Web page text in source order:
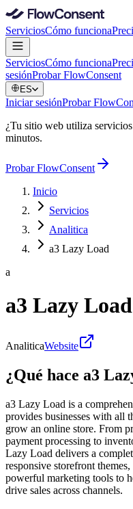
ServiciosCómo funciona
ServiciosCómo funciona
sesiónProbar FlowConsent
ES
Iniciar sesiónProbar
¿Tu sitio web utiliza
minutos.
Probar FlowConsent
Inicio
Servicios
Analitica
a3 Lazy Load
a
a3 Lazy Load
AnaliticaWebsite
¿Qué hace a3
a3 Lazy Load is a
provides businesses with all
grow an online store. From
payment processing to
Lazy Load delivers a
responsive storefront
powerful marketing tools to
drive sales across channels.